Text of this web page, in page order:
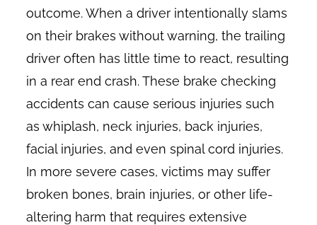
outcome. When a driver intentionally slams
on their brakes without warning, the trailing
driver often has little time to react, resulting
in a rear end crash. These brake checking
accidents can cause serious injuries such
as whiplash, neck injuries, back injuries,
facial injuries, and even spinal cord injuries.
In more severe cases, victims may suffer
broken bones, brain injuries, or other life-
altering harm that requires extensive